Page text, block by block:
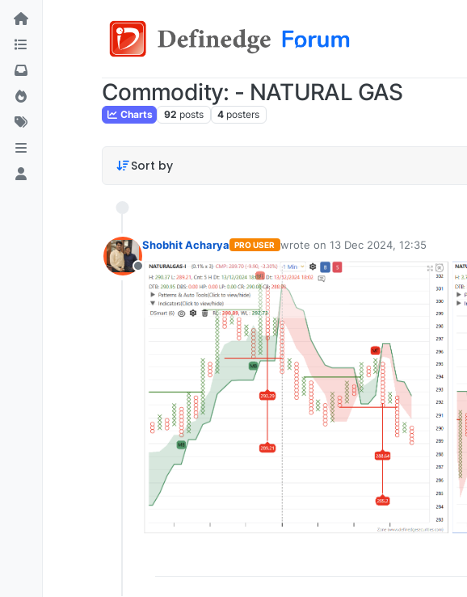
Commodity: - NATURAL GAS
Charts 92 posts 4 posters
Sort by
Offline
Shobhit Acharya PRO USER wrote on 13 Dec 2024, 12:35
last edited by